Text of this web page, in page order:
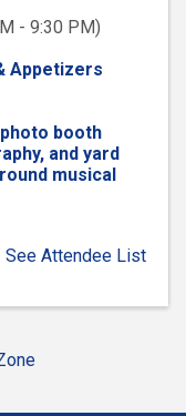
- 9:30 PM)
Appetizers
booth
and yard
musical
See Attendee List